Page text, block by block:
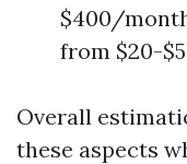
$400/
from $20-
Overall
these aspects